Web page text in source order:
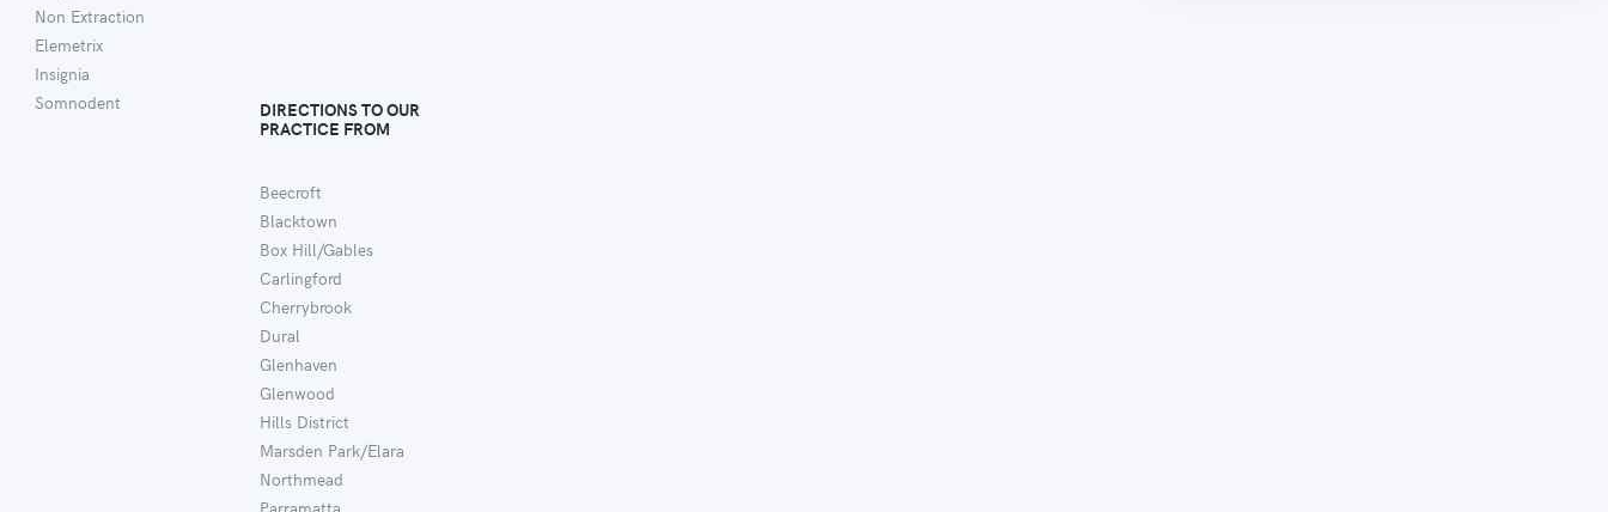
Non Extraction
Elemetrix
Insignia
Somnodent
DIRECTIONS TO OUR
PRACTICE FROM
Beecroft
Blacktown
Box Hill/Gables
Carlingford
Cherrybrook
Dural
Glenhaven
Glenwood
Hills District
Marsden Park/Elara
Northmead